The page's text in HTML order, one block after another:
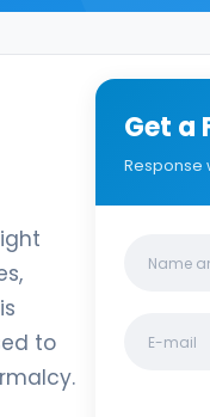
to
Get a
Response